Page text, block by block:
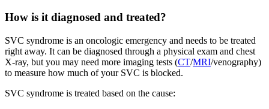
How is it diagnosed and treated?
SVC syndrome is an oncologic emergency and needs to be treated
right away. It can be diagnosed through a physical exam and chest
X-ray, but you may need more imaging tests (CT/MRI/venography)
to measure how much of your SVC is blocked.
SVC syndrome is treated based on the cause: